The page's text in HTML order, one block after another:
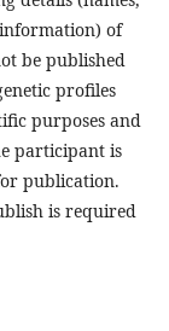
of
be published
profiles
purposes and
participant is
publication.
is required